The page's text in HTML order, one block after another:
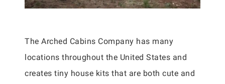
The Arched Cabins Company has many
locations throughout the United States and
creates tiny house kits that are both cute and